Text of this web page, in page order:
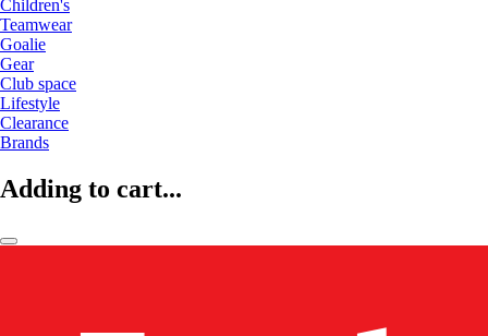
Children's
Teamwear
Goalie
Gear
Club space
Lifestyle
Clearance
Brands
Adding to cart...